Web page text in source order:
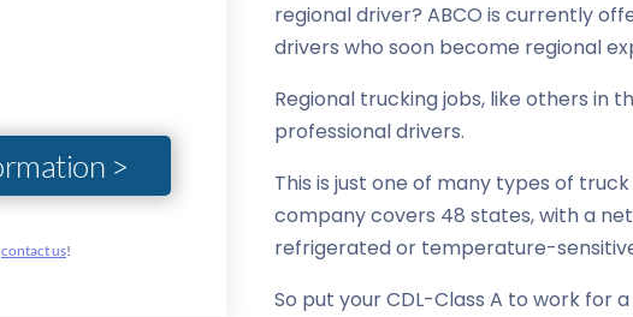
contact us!
regional driver? ABCO is currently
drivers who soon become regional
Regional trucking jobs, like others in
professional drivers.
This is just one of many types of
company covers 48 states, with a
refrigerated or temperature-
So put your CDL-Class A to work for